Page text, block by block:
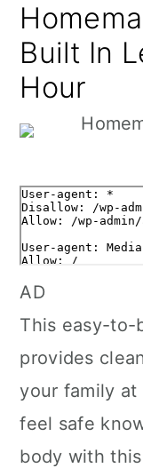
Built In
Hour
AD
This easy-to-
provides
your family at
feel safe
body with